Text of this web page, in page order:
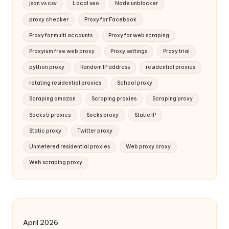
json vs csv Local seo Node unblocker
proxy checker Proxy for Facebook
Proxy for multi accounts Proxy for web scraping
Proxyium free web proxy Proxy settings Proxy trial
python proxy Random IP address residential proxies
rotating residential proxies School proxy
Scraping amazon Scraping proxies Scraping proxy
Socks 5 proxies Socks proxy Static IP
Static proxy Twitter proxy
Unmetered residential proxies Web proxy croxy
Web scraping proxy
April 2026